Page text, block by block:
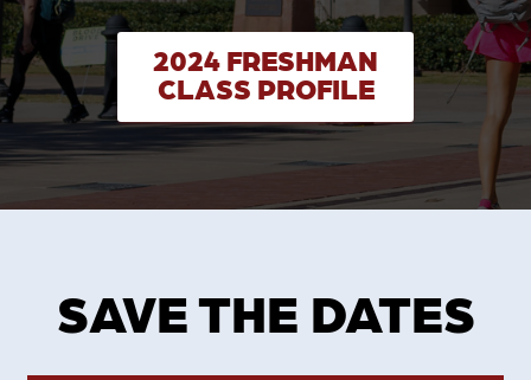
2024 FRESHMAN
CLASS PROFILE
SAVE THE DATES